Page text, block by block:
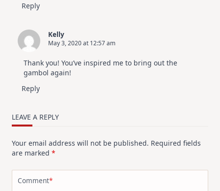
Reply
Kelly
May 3, 2020 at 12:57 am
Thank you! You’ve inspired me to bring out the
gambol again!
Reply
LEAVE A REPLY
Your email address will not be published. Required fields
are marked *
Comment*